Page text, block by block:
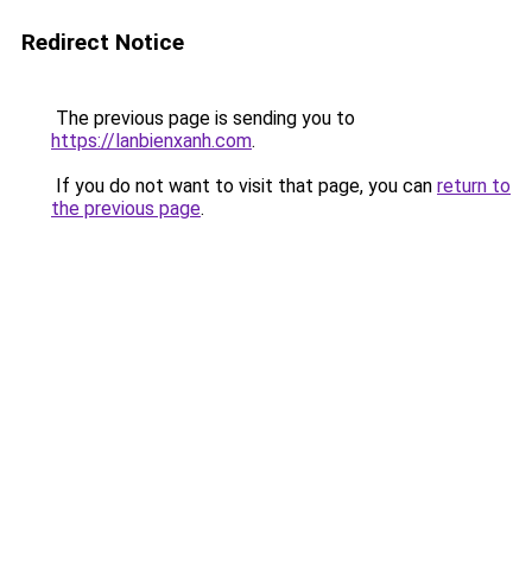
Redirect Notice
The previous page is sending you to
https://lanbienxanh.com.
If you do not want to visit that page, you can return to
the previous page.